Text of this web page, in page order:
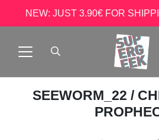
NEW: JUST 3.90€ FOR
SEEWORM_22 /